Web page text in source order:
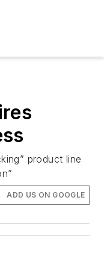
product line
ADD US ON GOOGLE